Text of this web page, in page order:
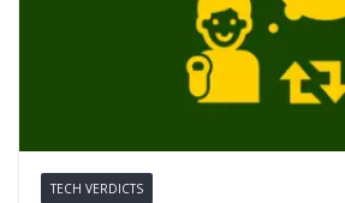
TECH VERDICTS